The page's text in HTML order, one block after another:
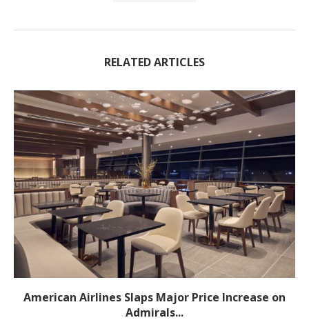
RELATED ARTICLES
American Airlines Slaps Major Price Increase on
Admirals...